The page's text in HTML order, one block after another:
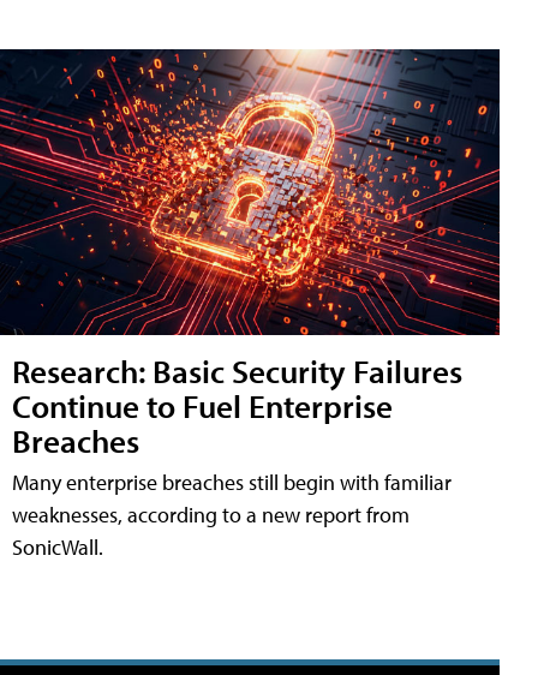
Research: Basic Security Failures
Continue to Fuel Enterprise
Breaches
Many enterprise breaches still begin with familiar
weaknesses, according to a new report from
SonicWall.